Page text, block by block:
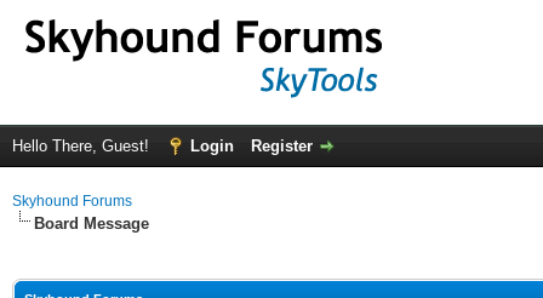
Hello There, Guest! Login Register
Skyhound Forums
Board Message